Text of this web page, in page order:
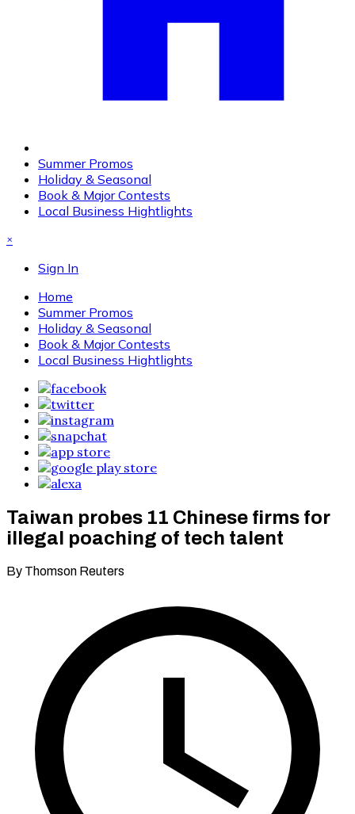
Summer Promos
Holiday & Seasonal
Book & Major Contests
Local Business Hightlights
×
Sign In
Home
Summer Promos
Holiday & Seasonal
Book & Major Contests
Local Business Hightlights
Taiwan probes 11 Chinese firms for
illegal poaching of tech talent
By Thomson Reuters